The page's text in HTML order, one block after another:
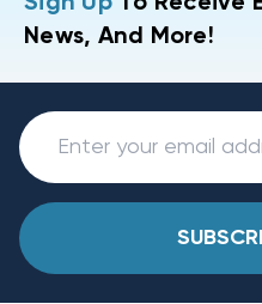
News, And More!